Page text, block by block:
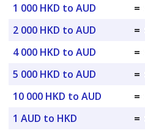
1 000 HKD to AUD
=
2 000 HKD to AUD
=
4 000 HKD to AUD
=
5 000 HKD to AUD
=
10 000 HKD to AUD
=
1 AUD to HKD
=